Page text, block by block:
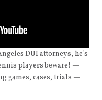
DUI attorneys, he’s
players beware! —
games, cases, trials —